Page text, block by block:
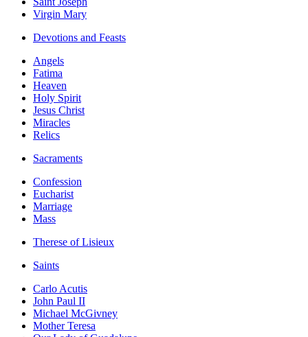
Virgin Mary
Devotions and Feasts
Angels
Fatima
Heaven
Holy Spirit
Jesus Christ
Miracles
Relics
Sacraments
Confession
Eucharist
Marriage
Mass
Therese of Lisieux
Saints
Carlo Acutis
John Paul II
Michael McGivney
Mother Teresa